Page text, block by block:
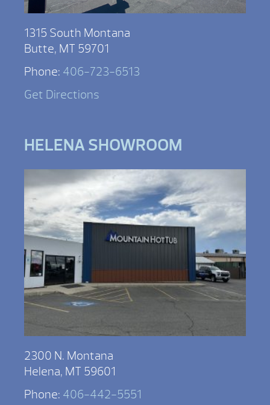
1315 South Montana
Butte, MT 59701
Phone: 406-723-6513
Get Directions
HELENA SHOWROOM
2300 N. Montana
Helena, MT 59601
Phone: 406-442-5551